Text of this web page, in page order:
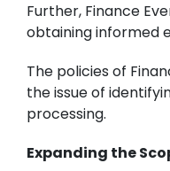
Further, Finance
obtaining informed
The policies of
the issue of
processing.
Expanding the